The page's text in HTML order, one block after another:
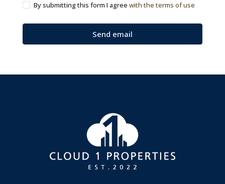
By submitting this form I agree with the terms of use
Send email